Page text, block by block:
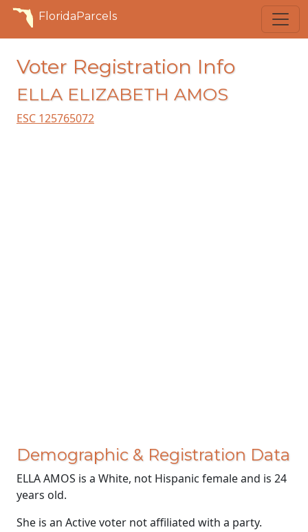
FloridaParcels
Voter Registration Info
ELLA ELIZABETH AMOS
ESC 125765072
Demographic & Registration Data
ELLA AMOS is a White, not Hispanic female and is 24
years old.
She is an Active voter not affiliated with a party.